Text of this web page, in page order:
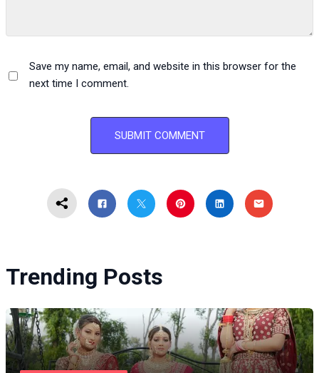
Save my name, email, and website in this browser for the
next time I comment.
Trending Posts